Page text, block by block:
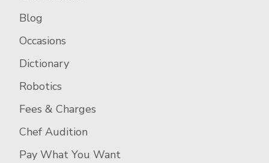
Blog
Occasions
Dictionary
Robotics
Fees & Charges
Chef Audition
Pay What You Want